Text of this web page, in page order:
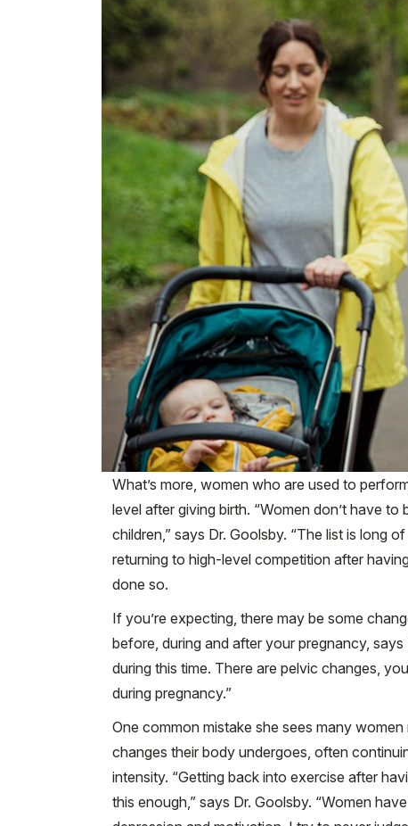
What’s more, women who are used to
level after giving birth. “Women don’t have
children,” says Dr. Goolsby. “The list is long
returning to high-level competition after
done so.
If you’re expecting, there may be some
before, during and after your pregnancy,
during this time. There are pelvic changes,
during pregnancy.”
One common mistake she sees many
changes their body undergoes, often
intensity. “Getting back into exercise after
this enough,” says Dr. Goolsby. “Women